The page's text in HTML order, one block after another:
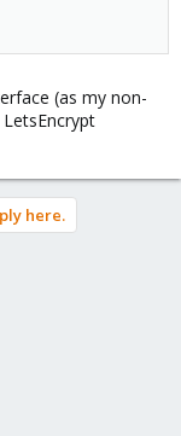
(as my non-
here.